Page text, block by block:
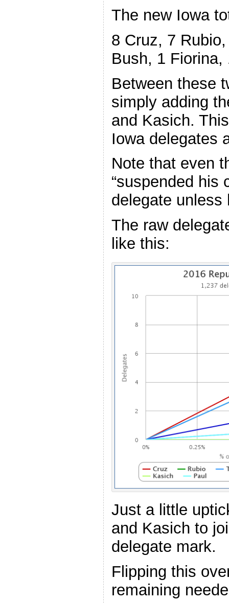
The new Iowa
8 Cruz, 7
Bush, 1
Between these
simply adding
and Kasich.
Iowa delegates
Note that even
“suspended his
delegate
The raw
like this:
Just a little
and Kasich to
delegate mark.
Flipping this
remaining